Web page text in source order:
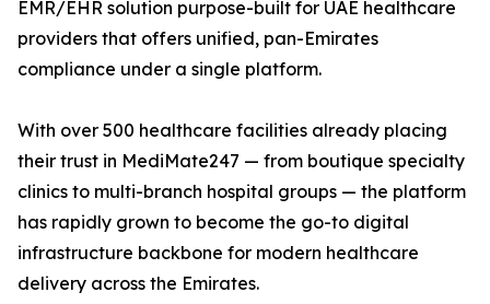
EMR/EHR solution purpose-built for UAE healthcare
providers that offers unified, pan-Emirates
compliance under a single platform.
With over 500 healthcare facilities already placing
their trust in MediMate247 — from boutique specialty
clinics to multi-branch hospital groups — the platform
has rapidly grown to become the go-to digital
infrastructure backbone for modern healthcare
delivery across the Emirates.